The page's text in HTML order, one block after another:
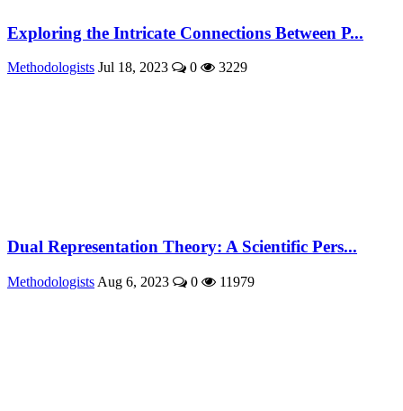
Exploring the Intricate Connections Between P...
Methodologists Jul 18, 2023 0 3229
Dual Representation Theory: A Scientific Pers...
Methodologists Aug 6, 2023 0 11979